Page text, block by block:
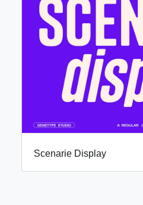
Scenarie Display